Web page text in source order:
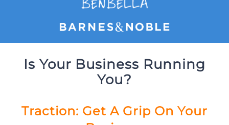
Is Your Business Running
You?
Traction: Get A Grip On Your